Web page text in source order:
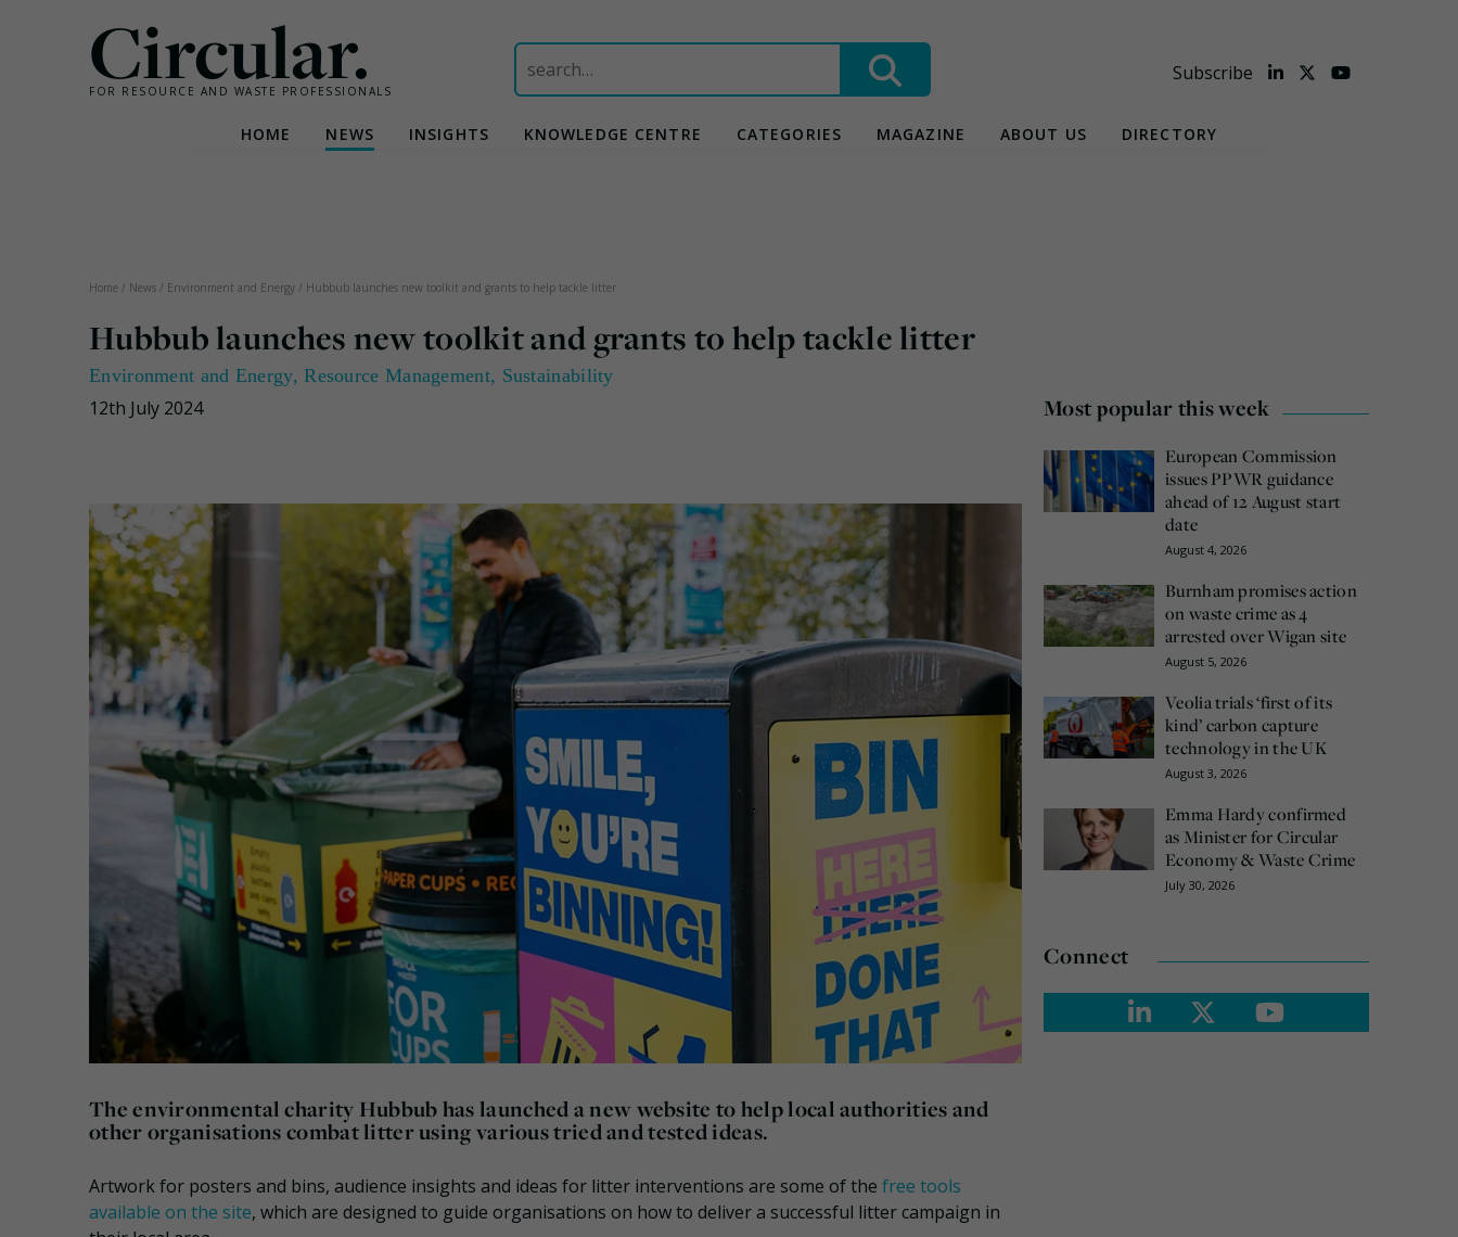
Circular.
FOR RESOURCE AND WASTE PROFESSIONALS
Search
for:
Subscribe
HOME NEWS INSIGHTS KNOWLEDGE CENTRE CATEGORIES MAGAZINE ABOUT US DIRECTORY
Home / News / Environment and Energy / Hubbub launches new toolkit and grants to help tackle litter
Hubbub launches new toolkit and grants to help tackle litter
Environment and Energy,Resource Management, Sustainability
12th July 2024
The environmental charity Hubbub has launched a new website to help local authorities and
other organisations combat litter using various tried and tested ideas.
Artwork for posters and bins, audience insights and ideas for litter interventions are some of the free tools
available on the site, which are designed to guide organisations on how to deliver a successful litter campaign in
Most popular this week
European Commission
issues PPWR guidance
ahead of 12 August start
date
August 4, 2026
Burnham promises action
on waste crime as 4
arrested over Wigan site
August 5, 2026
Veolia trials ‘first of its
kind’ carbon capture
technology in the UK
August 3, 2026
Emma Hardy confirmed
as Minister for Circular
Economy & Waste Crime
July 30, 2026
Connect